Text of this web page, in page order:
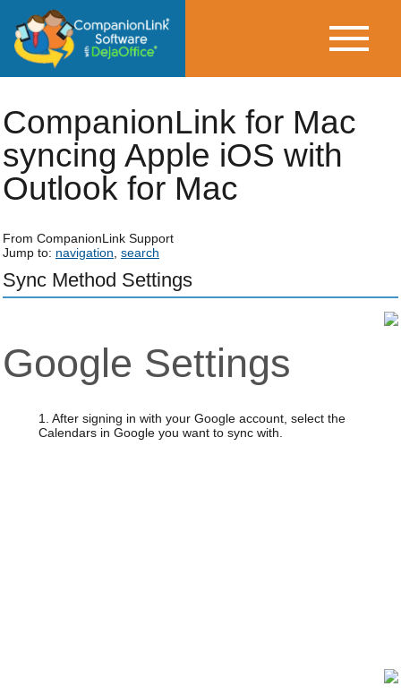
CompanionLink for Mac
syncing Apple iOS with
Outlook for Mac
From CompanionLink Support
Jump to: navigation search
Sync Method Settings
Google Settings
1. After signing in with your Google account, select the
Calendars in Google you want to sync with.